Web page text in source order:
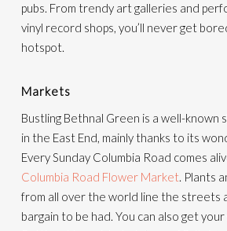
pubs. From trendy art galleries and
vinyl record shops, you’ll never get
hotspot.
Markets
Bustling Bethnal Green is a well-known
in the East End, mainly thanks to its
Every Sunday Columbia Road comes
Columbia Road Flower Market. Plants
from all over the world line the streets
bargain to be had. You can also get